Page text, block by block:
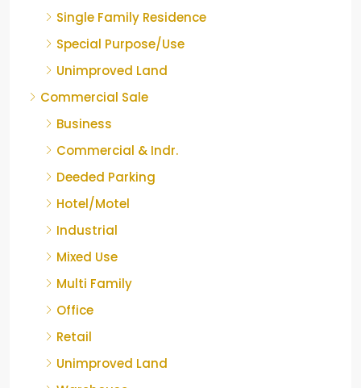
Single Family Residence
Special Purpose/Use
Unimproved Land
Commercial Sale
Business
Commercial & Indr.
Deeded Parking
Hotel/Motel
Industrial
Mixed Use
Multi Family
Office
Retail
Unimproved Land